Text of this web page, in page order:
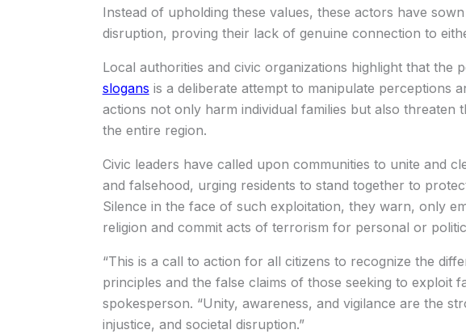
Instead of upholding these values, these actors have
disruption, proving their lack of genuine connection to
Local authorities and civic organizations highlight that the
slogans is a deliberate attempt to manipulate perceptions
actions not only harm individual families but also threaten
the entire region.
Civic leaders have called upon communities to unite and
and falsehood, urging residents to stand together to
Silence in the face of such exploitation, they warn, only
religion and commit acts of terrorism for personal or
“This is a call to action for all citizens to recognize the
principles and the false claims of those seeking to exploit
spokesperson. “Unity, awareness, and vigilance are the
injustice, and societal disruption.”